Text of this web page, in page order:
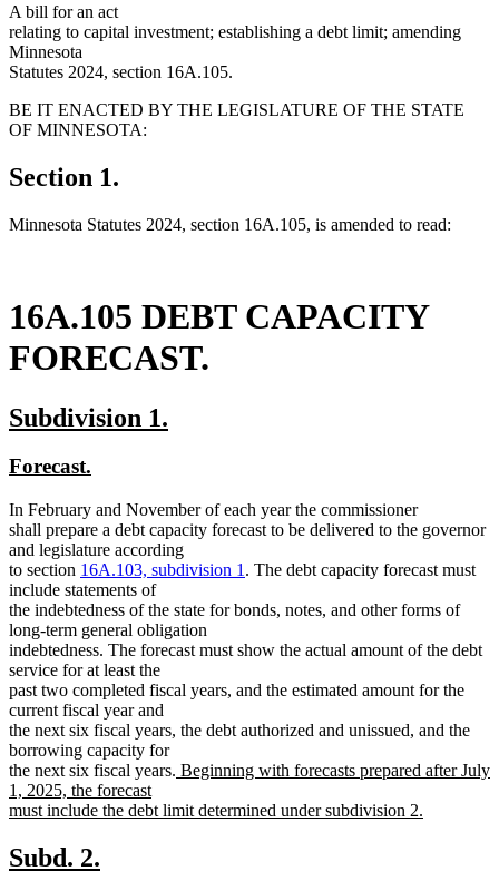
A bill for an act
relating to capital investment; establishing a debt limit; amending
Minnesota
Statutes 2024, section 16A.105.
BE IT ENACTED BY THE LEGISLATURE OF THE STATE
OF MINNESOTA:
Section 1.
Minnesota Statutes 2024, section 16A.105, is amended to read:
16A.105 DEBT CAPACITY
FORECAST.
new
begin
Subdivision 1.
new
begin
Forecast.
end
In February and November of each year the commissioner
shall prepare a debt capacity forecast to be delivered to the governor
and legislature according
to section 16A.103, subdivision 1 . The debt capacity forecast must
include statements of
the indebtedness of the state for bonds, notes, and other forms of
long-term general obligation
indebtedness. The forecast must show the actual amount of the debt
service for at least the
past two completed fiscal years, and the estimated amount for the
current fiscal year and
the next six fiscal years, the debt authorized and unissued, and the
borrowing capacity for
the next six fiscal years. new
begin
Beginning with forecasts prepared after July
1, 2025, the forecast
must include the debt limit determined under subdivision 2.
text
end
new
Subd. 2.